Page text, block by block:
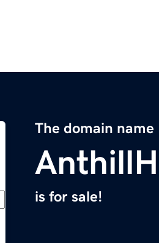
The domain name
is for sale!